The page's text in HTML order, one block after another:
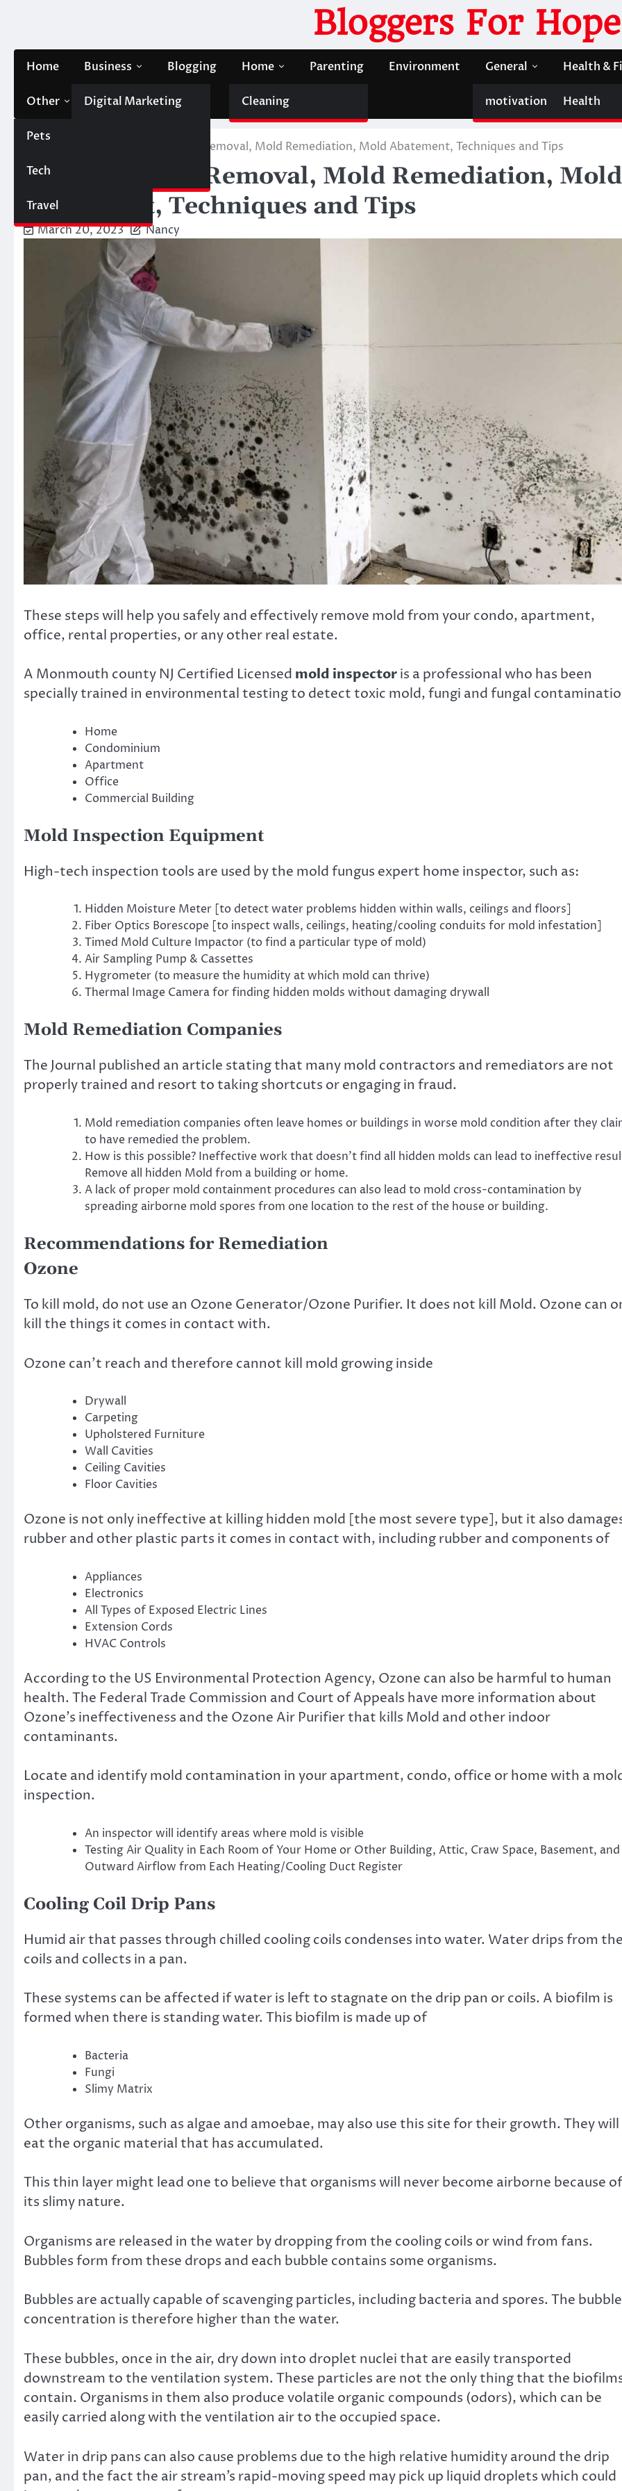
Bloggers For Hope
Home Business
Digital Marketing
Blogging Home
Cleaning
Parenting Environment General
motivation
Health &
Health
Other
Pets
Tech
Travel
Contact Us
Effective Mold Removal, Mold Remediation, Mold Abatement, Techniques and Tips
Effective Mold Removal, Mold Remediation, Mold
Abatement, Techniques and Tips
March 20, 2023 Nancy
These steps will help you safely and effectively remove mold from your condo, apartment,
office, rental properties, or any other real estate.
A Monmouth county NJ Certified Licensed mold inspectoris a professional who has been
specially trained in environmental testing to detect toxic mold, fungi and fungal
Home
Condominium
Apartment
Office
Commercial Building
Mold Inspection Equipment
High-tech inspection tools are used by the mold fungus expert home inspector, such as:
Hidden Moisture Meter [to detect water problems hidden within walls, ceilings and floors]
Fiber Optics Borescope [to inspect walls, ceilings, heating/cooling conduits for mold infestation]
Timed Mold Culture Impactor (to find a particular type of mold)
Air Sampling Pump & Cassettes
Hygrometer (to measure the humidity at which mold can thrive)
Thermal Image Camera for finding hidden molds without damaging drywall
Mold Remediation Companies
The Journal published an article stating that many mold contractors and remediators are not
properly trained and resort to taking shortcuts or engaging in fraud.
Mold remediation companies often leave homes or buildings in worse mold condition after they
to have remedied the problem.
How is this possible? Ineffective work that doesn’t find all hidden molds can lead to ineffective
Remove all hidden Mold from a building or home.
A lack of proper mold containment procedures can also lead to mold cross-contamination by
spreading airborne mold spores from one location to the rest of the house or building.
Recommendations for Remediation
Ozone
To kill mold, do not use an Ozone Generator/Ozone Purifier. It does not kill Mold. Ozone can
kill the things it comes in contact with.
Ozone can’t reach and therefore cannot kill mold growing inside
Drywall
Carpeting
Upholstered Furniture
Wall Cavities
Ceiling Cavities
Floor Cavities
Ozone is not only ineffective at killing hidden mold [the most severe type], but it also
rubber and other plastic parts it comes in contact with, including rubber and components of
Appliances
Electronics
All Types of Exposed Electric Lines
Extension Cords
HVAC Controls
According to the US Environmental Protection Agency, Ozone can also be harmful to human
health. The Federal Trade Commission and Court of Appeals have more information about
Ozone’s ineffectiveness and the Ozone Air Purifier that kills Mold and other indoor
contaminants.
Locate and identify mold contamination in your apartment, condo, office or home with a
inspection.
An inspector will identify areas where mold is visible
Testing Air Quality in Each Room of Your Home or Other Building, Attic, Craw Space, Basement, and
Outward Airflow from Each Heating/Cooling Duct Register
Cooling Coil Drip Pans
Humid air that passes through chilled cooling coils condenses into water. Water drips from
coils and collects in a pan.
These systems can be affected if water is left to stagnate on the drip pan or coils. A biofilm is
formed when there is standing water. This biofilm is made up of
Bacteria
Fungi
Slimy Matrix
Other organisms, such as algae and amoebae, may also use this site for their growth. They will
eat the organic material that has accumulated.
This thin layer might lead one to believe that organisms will never become airborne because of
its slimy nature.
Organisms are released in the water by dropping from the cooling coils or wind from fans.
Bubbles form from these drops and each bubble contains some organisms.
Bubbles are actually capable of scavenging particles, including bacteria and spores. The
concentration is therefore higher than the water.
These bubbles, once in the air, dry down into droplet nuclei that are easily transported
downstream to the ventilation system. These particles are not the only thing that the
contain. Organisms in them also produce volatile organic compounds (odors), which can be
easily carried along with the ventilation air to the occupied space.
Water in drip pans can also cause problems due to the high relative humidity around the drip
pan, and the fact the air stream’s rapid-moving speed may pick up liquid droplets which could